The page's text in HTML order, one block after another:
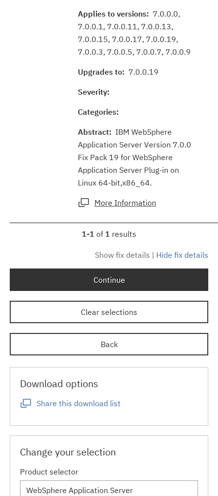
Applies to versions: 7.0.0.0,
7.0.0.1, 7.0.0.11, 7.0.0.13,
7.0.0.15, 7.0.0.17, 7.0.0.19,
7.0.0.3, 7.0.0.5, 7.0.0.7, 7.0.0.9
Upgrades to: 7.0.0.19
Severity:
Categories:
Abstract: IBM WebSphere
Application Server Version 7.0.0
Fix Pack 19 for WebSphere
Application Server Plug-in on
Linux 64-bit,x86_64.
More Information
1-1 of 1 results
Show fix details | Hide fix details
Continue
Clear selections
Back
Download options
Share this download list
Change your selection
Product selector